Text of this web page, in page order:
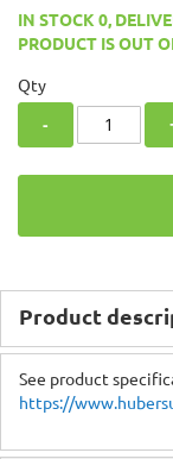
IN STOCK 0,
PRODUCT IS OUT
Qty
-
Product
See product
https://